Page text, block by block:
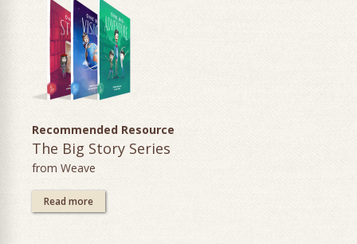
Recommended Resource
The Big Story Series
from Weave
Read more